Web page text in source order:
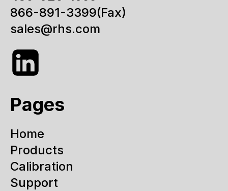
866-891-3399(Fax)
sales@rhs.com
Pages
Home
Products
Calibration
Support